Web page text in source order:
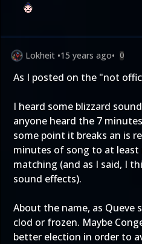
Lokheit •15 years ago• 0
As I posted on the "not
I heard some blizzard
anyone heard the 7
some point it breaks an is
minutes of song to at least
matching (and as I said, I
sound effects).
About the name, as Queve
clod or frozen. Maybe
better election in order to